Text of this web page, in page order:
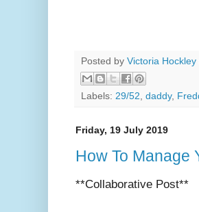
Posted by Victoria Hockley
Labels: 29/52, daddy,
Friday, 19 July 2019
How To Manage
**Collaborative Post**